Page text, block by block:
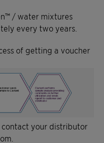
/ water mixtures
every two years.
of getting a voucher
contact your distributor